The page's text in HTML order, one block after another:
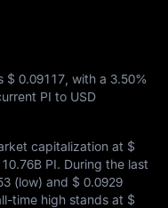
$ 0.09117 , with a 3.50%
PI to USD
capitalization at $
10.76B PI. During the last
(low) and $ 0.0929
time high stands at $